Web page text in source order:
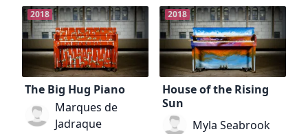
2018
The Big Hug Piano
Marques de
Jadraque
2018
House of the Rising
Sun
Myla Seabrook